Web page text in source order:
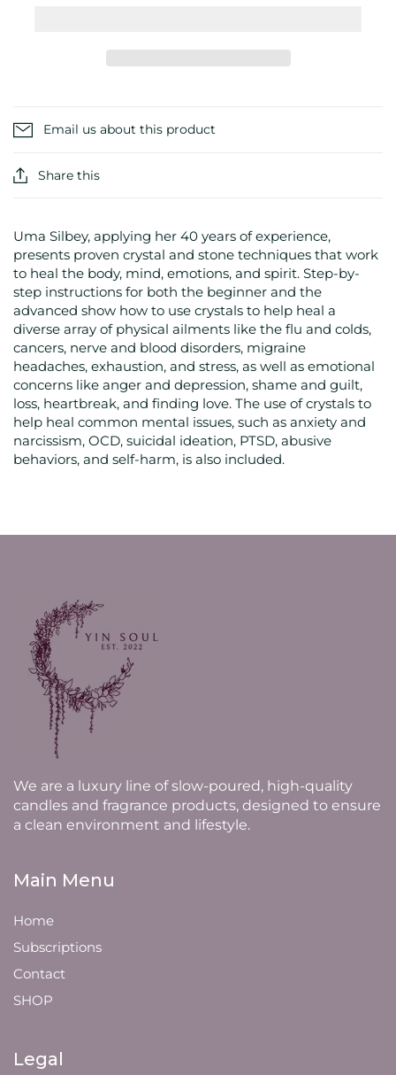
Email us about this product
Share this
Uma Silbey, applying her 40 years of experience,
presents proven crystal and stone techniques that work
to heal the body, mind, emotions, and spirit. Step-by-
step instructions for both the beginner and the
advanced show how to use crystals to help heal a
diverse array of physical ailments like the flu and colds,
cancers, nerve and blood disorders, migraine
headaches, exhaustion, and stress, as well as emotional
concerns like anger and depression, shame and guilt,
loss, heartbreak, and finding love. The use of crystals to
help heal common mental issues, such as anxiety and
narcissism, OCD, suicidal ideation, PTSD, abusive
behaviors, and self-harm, is also included.
We are a luxury line of slow-poured, high-quality
candles and fragrance products, designed to ensure
a clean environment and lifestyle.
Main Menu
Home
Subscriptions
Contact
SHOP
Legal